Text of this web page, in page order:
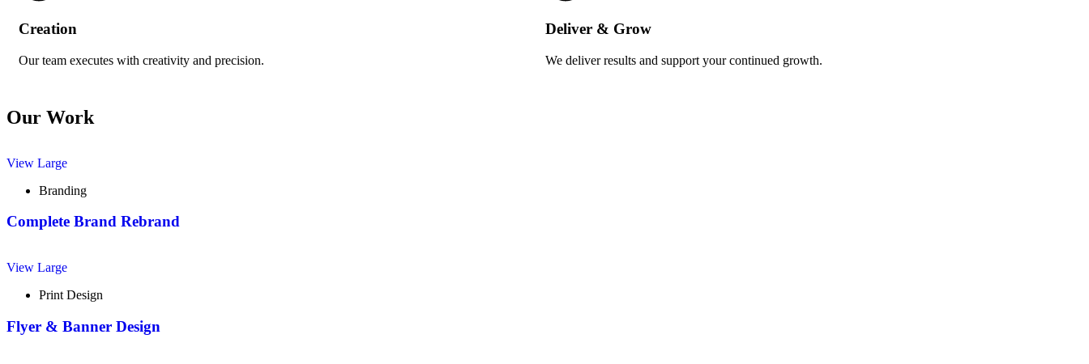
Creation
Our team executes with creativity and precision.
Deliver & Grow
We deliver results and support your continued growth.
Our Work
View Large
Branding
Complete Brand Rebrand
View Large
Print Design
Flyer & Banner Design